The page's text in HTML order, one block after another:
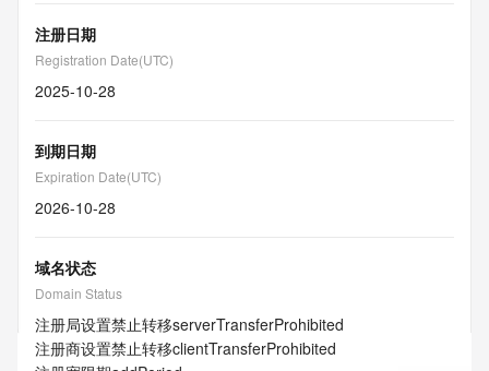
注册日期
Registration Date(UTC)
2025-10-28
到期日期
Expiration Date(UTC)
2026-10-28
域名状态
Domain Status
注册局设置禁止转移serverTransferProhibited
注册商设置禁止转移clientTransferProhibited